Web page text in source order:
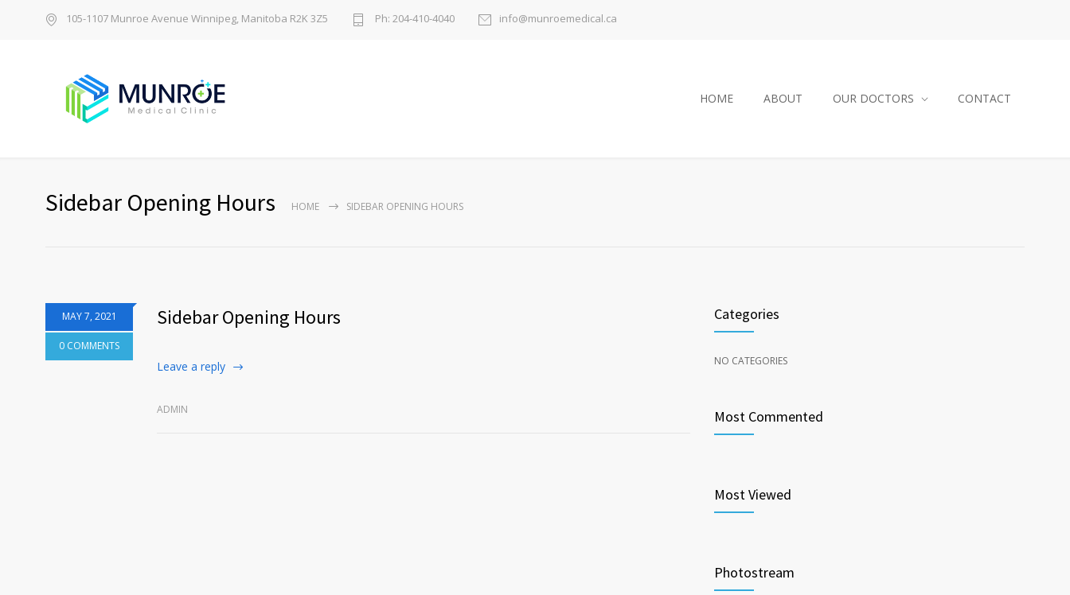
105-1107 Munroe Avenue Winnipeg, Manitoba R2K 3Z5 Ph: 204-410-4040 info@munroemedical.ca
HOME ABOUT OUR DOCTORS CONTACT
Sidebar Opening Hours HOME SIDEBAR OPENING HOURS
MAY 7, 2021
0 COMMENTS
Sidebar Opening Hours
Leave a reply
ADMIN
Categories
NO CATEGORIES
Most Commented
Most Viewed
Photostream